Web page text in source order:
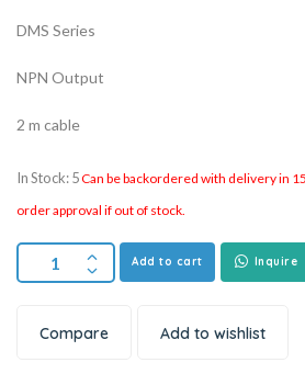
DMS Series
NPN Output
2 m cable
In Stock: 5Can be backordered with delivery in
order approval if out of stock.
Add to cart Inquire
Compare Add to wishlist